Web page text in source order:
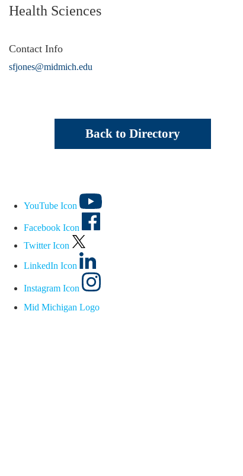
Health Sciences
Contact Info
sfjones@midmich.edu
Back to Directory
YouTube Icon
Facebook Icon
Twitter Icon
LinkedIn Icon
Instagram Icon
Mid Michigan Logo